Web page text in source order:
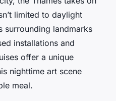
limited to daylight
surrounding landmarks
installations and
offer a unique
nighttime art scene
meal.